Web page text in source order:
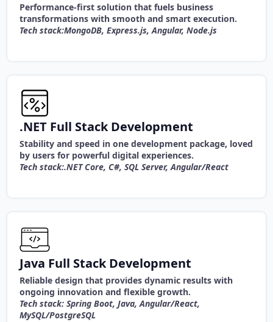
Performance-first solution that fuels business
transformations with smooth and smart execution.
Tech stack:MongoDB, Express.js, Angular, Node.js
.NET Full Stack Development
Stability and speed in one development package, loved
by users for powerful digital experiences.
Tech stack:.NET Core, C#, SQL Server, Angular/React
Java Full Stack Development
Reliable design that provides dynamic results with
ongoing innovation and flexible growth.
Tech stack: Spring Boot, Java, Angular/React,
MySQL/PostgreSQL